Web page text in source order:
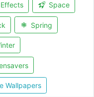
Effects Space
Spring
Wallpapers